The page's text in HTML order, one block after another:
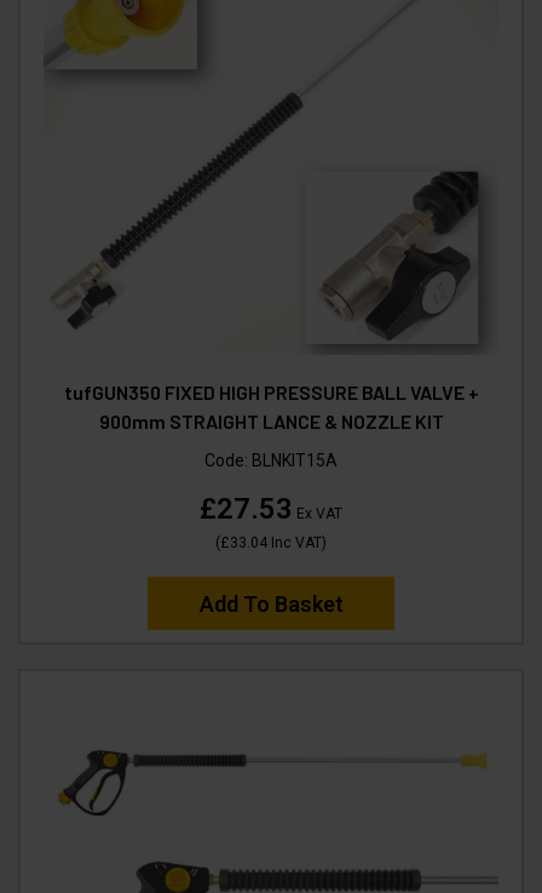
tufGUN350 FIXED HIGH PRESSURE BALL VALVE +
900mm STRAIGHT LANCE & NOZZLE KIT
Code: BLNKIT15A
£27.53 Ex VAT
(£33.04 Inc VAT)
Add To Basket